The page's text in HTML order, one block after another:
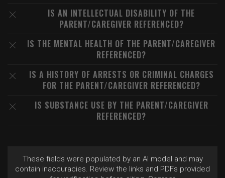
IS AN INTELLECTUAL DISABILITY OF THE
PARENT/CAREGIVER REFERENCED?
IS THE MENTAL HEALTH OF THE PARENT/CAREGIVER
REFERENCED?
IS A HISTORY OF ARRESTS OR CRIMINAL CHARGES
FOR THE PARENT/CAREGIVER REFERENCED?
IS SUBSTANCE USE BY THE PARENT/CAREGIVER
REFERENCED?
These fields were populated by an AI model and may
contain inaccuracies. Review the links and PDFs provided